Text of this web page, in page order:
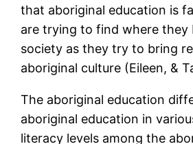
that aboriginal education is
are trying to find where they
society as they try to bring
aboriginal culture (Eileen, &
The aboriginal education
aboriginal education in
literacy levels among the